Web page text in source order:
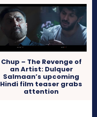
Chup – The Revenge of
an Artist: Dulquer
Salmaan’s upcoming
Hindi film teaser grabs
attention